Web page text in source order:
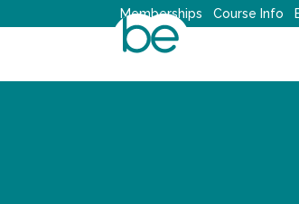
to
Memberships Course Info